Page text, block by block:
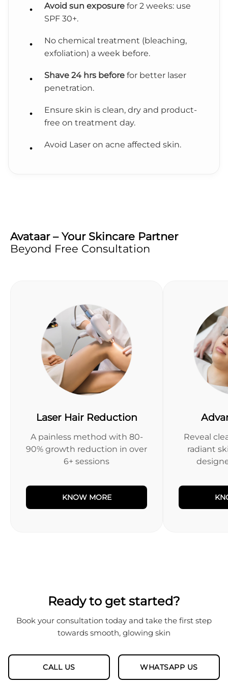
Avoid sun exposure for 2 weeks: use
SPF 30+.
No chemical treatment (bleaching,
exfoliation) a week before.
Shave 24 hrs before for better laser
penetration.
Ensure skin is clean, dry and product-
free on treatment day.
Avoid Laser on acne affected skin.
Avataar – Your Skincare Partner
Beyond Free Consultation
Laser Hair Reduction
A painless method with 80-
90% growth reduction in over
6+ sessions
KNOW MORE
Reveal
radiant
Ready to get started?
Book your consultation today and take the first step
towards smooth, glowing skin
CALL US WHATSAPP US